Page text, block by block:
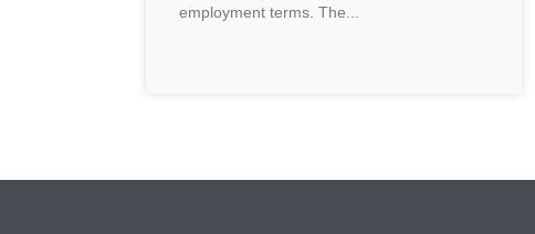
employment terms. The